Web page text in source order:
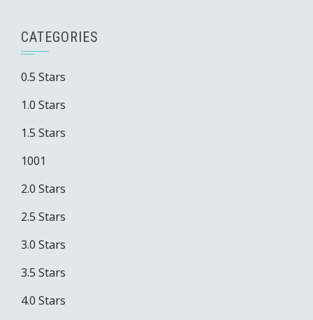
CATEGORIES
0.5 Stars
1.0 Stars
1.5 Stars
1001
2.0 Stars
2.5 Stars
3.0 Stars
3.5 Stars
4.0 Stars